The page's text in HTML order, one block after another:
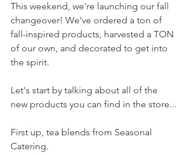
This weekend, we're launching our fall
changeover! We've ordered a ton of
fall-inspired products, harvested a TON
of our own, and decorated to get into
the spirit.
Let's start by talking about all of the
new products you can find in the store...
First up, tea blends from Seasonal
Catering.